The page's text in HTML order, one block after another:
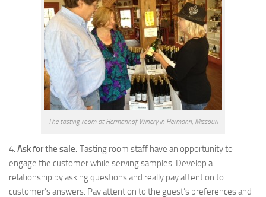
The tasting room at Hermannof Winery in Hermann, Missouri
4. Ask for the sale. Tasting room staff have an opportunity to
engage the customer while serving samples. Develop a
relationship by asking questions and really pay attention to
customer’s answers. Pay attention to the guest’s preferences and